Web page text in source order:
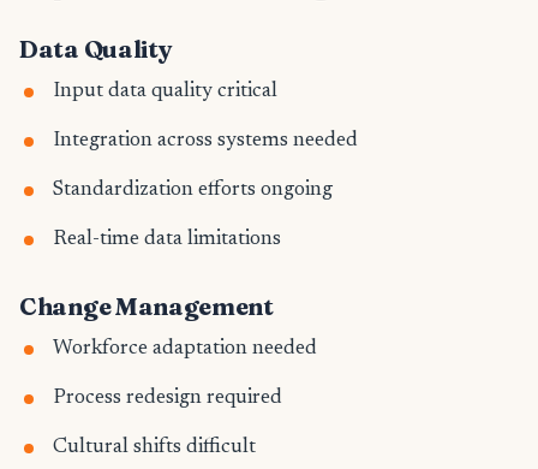
Data Quality
Input data quality critical
Integration across systems needed
Standardization efforts ongoing
Real-time data limitations
Change Management
Workforce adaptation needed
Process redesign required
Cultural shifts difficult